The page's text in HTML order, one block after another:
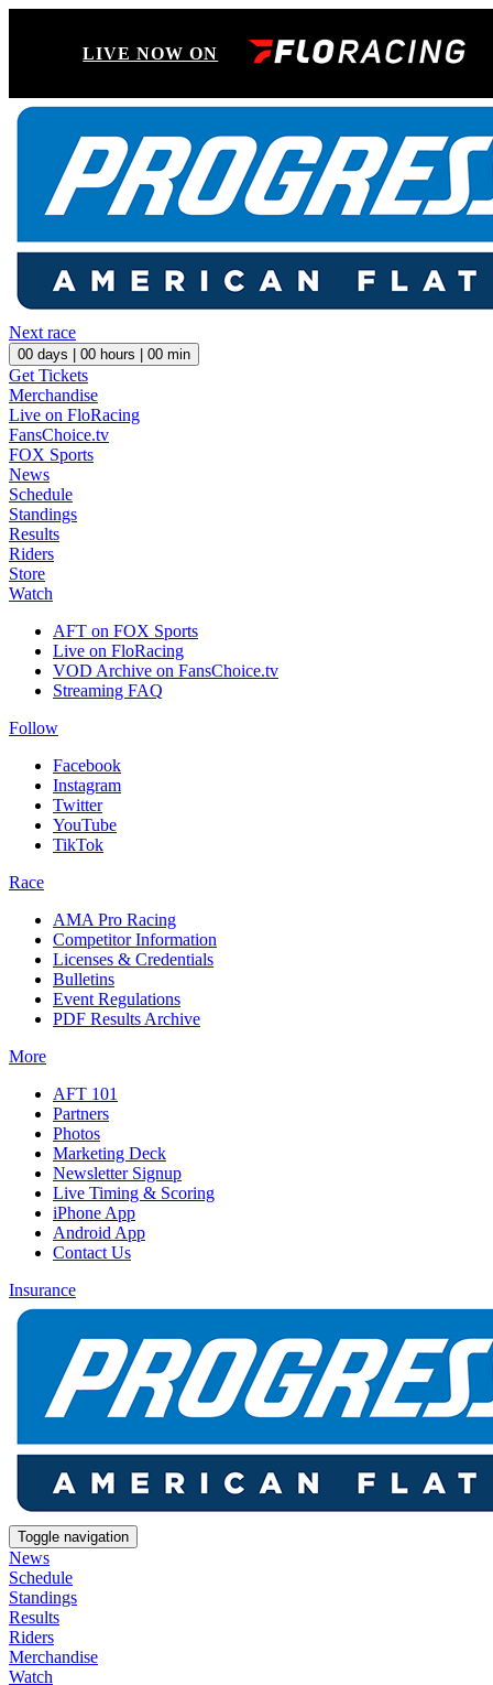
LIVE NOW ON
Next race
00 days | 00 hours | 00 min
Get Tickets
Merchandise
Live on FloRacing
FansChoice.tv
FOX Sports
News
Schedule
Standings
Results
Riders
Store
Watch
AFT on FOX Sports
Live on FloRacing
VOD Archive on FansChoice.tv
Streaming FAQ
Follow
Facebook
Instagram
Twitter
YouTube
TikTok
Race
AMA Pro Racing
Competitor Information
Licenses & Credentials
Bulletins
Event Regulations
PDF Results Archive
More
AFT 101
Partners
Photos
Marketing Deck
Newsletter Signup
Live Timing & Scoring
iPhone App
Android App
Contact Us
Insurance
Toggle navigation
News
Schedule
Standings
Results
Riders
Merchandise
Watch